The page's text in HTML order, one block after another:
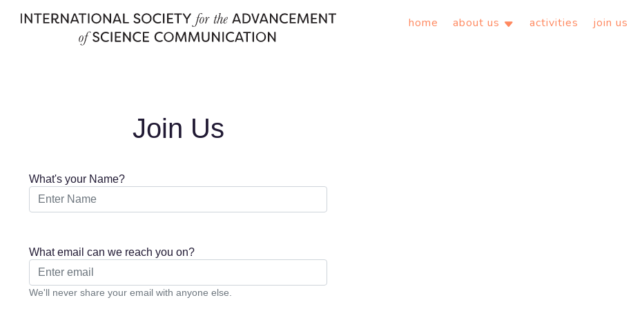
home about us activities join us
Join Us
What's your Name?
What email can we reach you on?
We'll never share your email with anyone else.